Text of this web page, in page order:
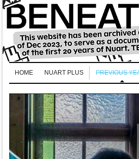
HOME NUART PLUS PREVIOUS